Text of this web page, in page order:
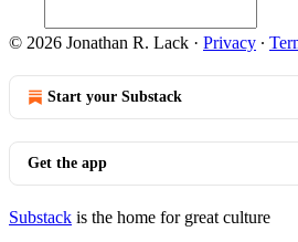
© 2026 Jonathan R. Lack · Privacy ∙
Start your Substack
Get the app
Substack is the home for great culture